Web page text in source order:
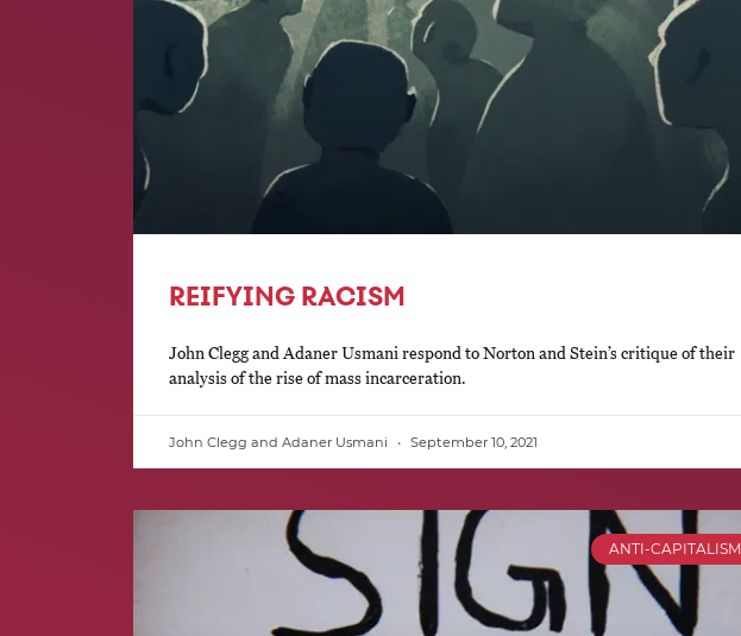
REIFYING RACISM
John Clegg and Adaner Usmani respond to Norton and Stein’s critique of their
analysis of the rise of mass incarceration.
John Clegg and Adaner Usmani September 10, 2021
ANTI-CAPITALISM